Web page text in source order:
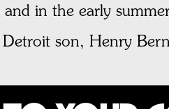
in the early
son, Henry